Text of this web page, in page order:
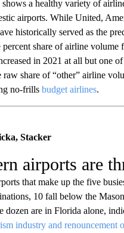
shows a healthy variety of
airports. While United,
historically served as the
percent share of airline volume
in 2021 at all but one
raw share of “other” airline
no-frills budget airlines.
Stacker
airports are
that make up the five
10 fall below the
dozen are in Florida alone,
industry and renouncement